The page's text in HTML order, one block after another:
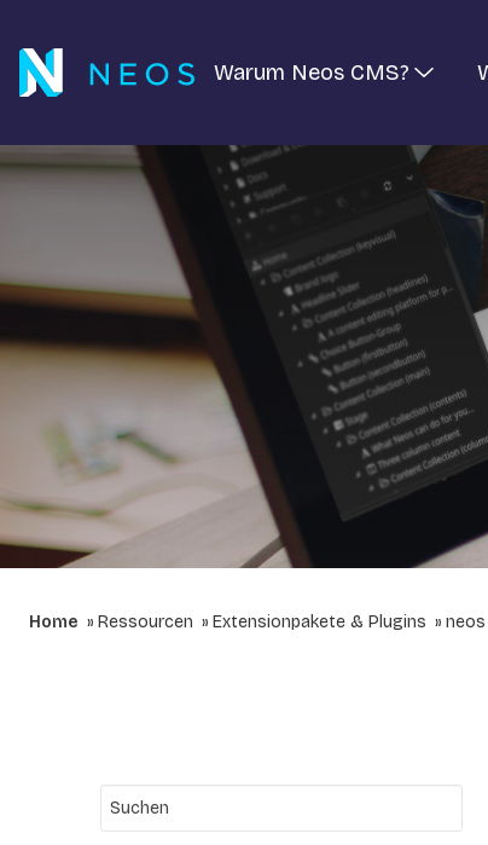
Warum Neos CMS?
Home Ressourcen Extensionpakete & Plugins neos